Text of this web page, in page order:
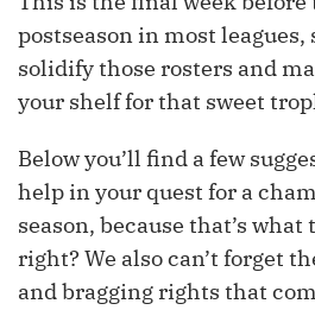
postseason in most
solidify those rosters and
your shelf for that sweet
Below you’ll find a few
help in your quest for a
season, because that’s
right? We also can’t forget
and bragging rights that